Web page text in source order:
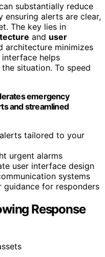
substantially reduce
ensuring alerts are clear,
The key lies in
and user
architecture minimizes
helps
situation. To speed
emergency
and streamlined
tailored to your
urgent alarms
user interface design
systems
for responders
Response